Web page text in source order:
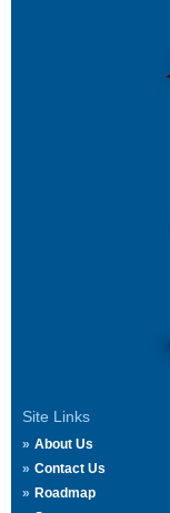
Site Links
About Us
Contact Us
Roadmap